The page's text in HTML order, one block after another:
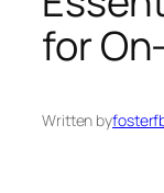
for
Written by